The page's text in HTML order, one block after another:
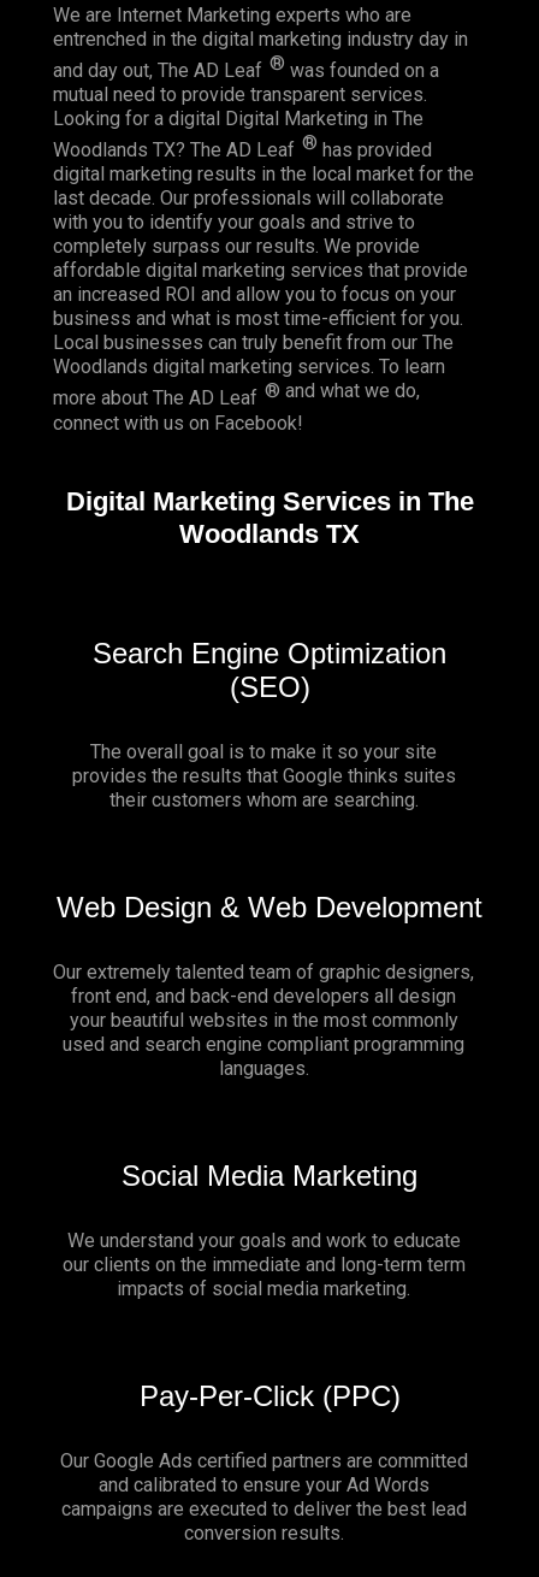
We are Internet Marketing experts who are
entrenched in the digital marketing industry day in
and day out, The AD Leaf ® was founded on a
mutual need to provide transparent services.
Looking for a digital Digital Marketing in The
Woodlands TX? The AD Leaf ® has provided
digital marketing results in the local market for the
last decade. Our professionals will collaborate
with you to identify your goals and strive to
completely surpass our results. We provide
affordable digital marketing services that provide
an increased ROI and allow you to focus on your
business and what is most time-efficient for you.
Local businesses can truly benefit from our The
Woodlands digital marketing services. To learn
more about The AD Leaf ® and what we do,
connect with us on Facebook!
Digital Marketing Services in The
Woodlands TX
Search Engine Optimization
(SEO)
The overall goal is to make it so your site
provides the results that Google thinks suites
their customers whom are searching.
Web Design & Web Development
Our extremely talented team of graphic designers,
front end, and back-end developers all design
your beautiful websites in the most commonly
used and search engine compliant programming
languages.
Social Media Marketing
We understand your goals and work to educate
our clients on the immediate and long-term term
impacts of social media marketing.
Pay-Per-Click (PPC)
Our Google Ads certified partners are committed
and calibrated to ensure your Ad Words
campaigns are executed to deliver the best lead
conversion results.